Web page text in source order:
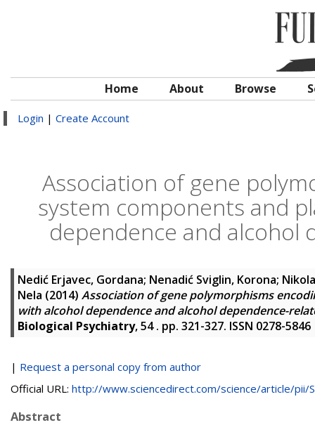
Home About Browse
Login | Create Account
Association of gene
system components and
dependence and alcohol
Nedić Erjavec, Gordana; Nenadić Sviglin, Korona;
Nela (2014) Association of gene polymorphisms
with alcohol dependence and alcohol dependence-
Biological Psychiatry, 54 . pp. 321-327. ISSN 0278-5846
| Request a personal copy from author
Official URL: http://www.sciencedirect.com/science/article/pii/
Abstract